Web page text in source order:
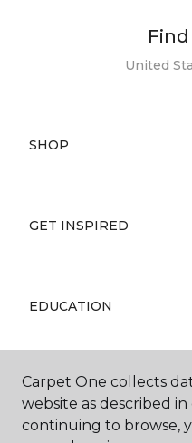
United
SHOP
GET INSPIRED
EDUCATION
ABOUT US
Carpet One collects
website as described
continuing to browse,